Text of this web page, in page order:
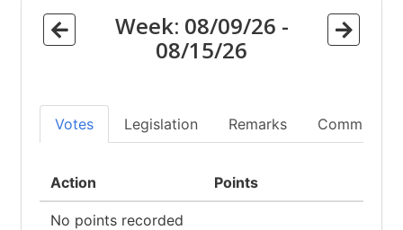
Week: 08/09/26 -
08/15/26
Votes Legislation Remarks Committees
Action Points
No points recorded